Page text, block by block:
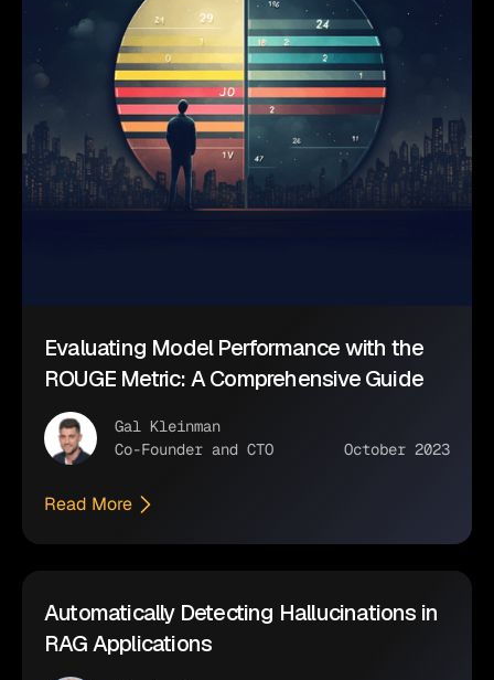
Evaluating Model Performance with the
ROUGE Metric: A Comprehensive Guide
Gal Kleinman
Co-Founder and CTO
October 2023
Read More
Automatically Detecting Hallucinations in
RAG Applications